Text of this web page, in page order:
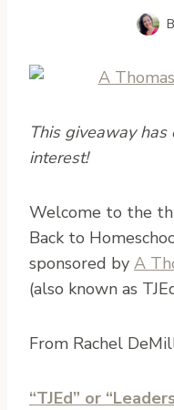
This giveaway has
interest!
Welcome to the
Back to
sponsored by A
(also known as
From Rachel
“TJEd” or